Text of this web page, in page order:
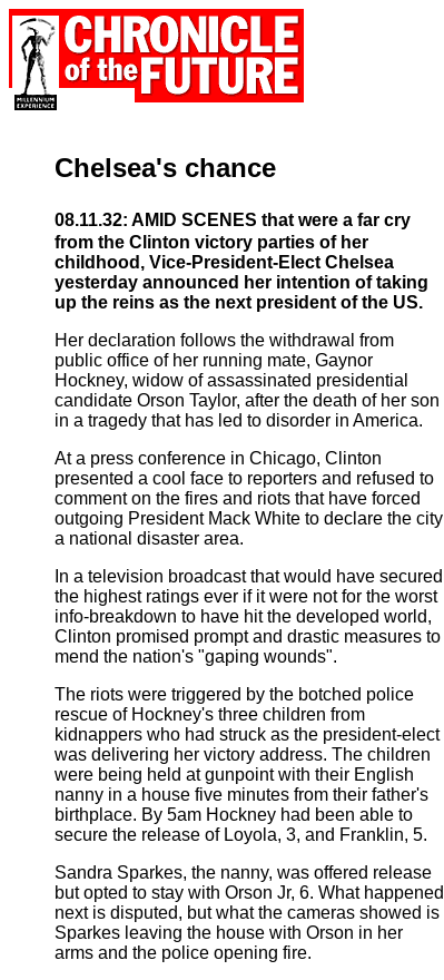
Chelsea's chance
08.11.32: AMID SCENES that were a far cry
from the Clinton victory parties of her
childhood, Vice-President-Elect Chelsea
yesterday announced her intention of taking
up the reins as the next president of the US.
Her declaration follows the withdrawal from
public office of her running mate, Gaynor
Hockney, widow of assassinated presidential
candidate Orson Taylor, after the death of her son
in a tragedy that has led to disorder in America.
At a press conference in Chicago, Clinton
presented a cool face to reporters and refused to
comment on the fires and riots that have forced
outgoing President Mack White to declare the city
a national disaster area.
In a television broadcast that would have secured
the highest ratings ever if it were not for the worst
info-breakdown to have hit the developed world,
Clinton promised prompt and drastic measures to
mend the nation's "gaping wounds".
The riots were triggered by the botched police
rescue of Hockney's three children from
kidnappers who had struck as the president-elect
was delivering her victory address. The children
were being held at gunpoint with their English
nanny in a house five minutes from their father's
birthplace. By 5am Hockney had been able to
secure the release of Loyola, 3, and Franklin, 5.
Sandra Sparkes, the nanny, was offered release
but opted to stay with Orson Jr, 6. What happened
next is disputed, but what the cameras showed is
Sparkes leaving the house with Orson in her
arms and the police opening fire.